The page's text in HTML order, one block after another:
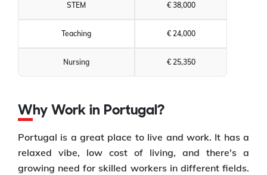
STEM € 38,000
Teaching € 24,000
Nursing € 25,350
Why Work in Portugal?
Portugal is a great place to live and work. It has a
relaxed vibe, low cost of living, and there's a
growing need for skilled workers in different fields.